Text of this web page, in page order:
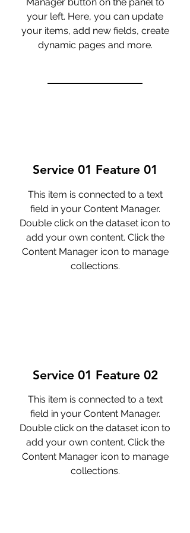
your left. Here, you can update
your items, add new fields, create
dynamic pages and more.
Service 01 Feature 01
This item is connected to a text
field in your Content Manager.
Double click on the dataset icon to
add your own content. Click the
Content Manager icon to manage
collections.
Service 01 Feature 02
This item is connected to a text
field in your Content Manager.
Double click on the dataset icon to
add your own content. Click the
Content Manager icon to manage
collections.